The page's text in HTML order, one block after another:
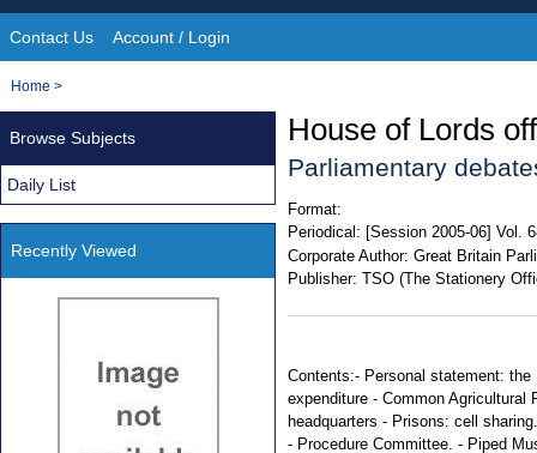
Site
Navigation
Contact Us Account / Login
You
Home >
House of Lords
Parliamentary
Format:
Periodical: [Session 2005-06] Vol.
Corporate Author: Great Britain
Publisher: TSO (The Stationery
Contents:- Personal statement:
expenditure - Common
headquarters - Prisons: cell
- Procedure Committee. - Piped
Browse Subjects
Daily List
Recently Viewed